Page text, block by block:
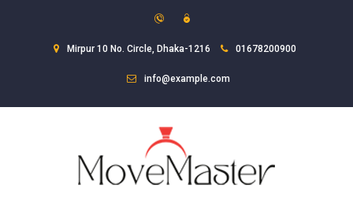
Mirpur 10 No. Circle, Dhaka-1216 01678200900
info@example.com